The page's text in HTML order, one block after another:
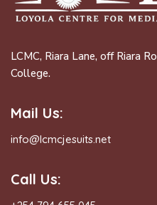
LCMC, Riara Lane, off Riara
College.
Mail Us:
info@lcmcjesuits.net
Call Us: